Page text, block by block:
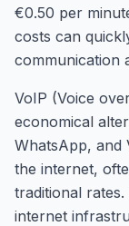
€0.50 per
costs can
communication
VoIP (Voice
economical
WhatsApp, and
the internet,
traditional
internet